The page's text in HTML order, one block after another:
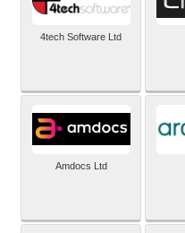
4tech Software Ltd
Amdocs Ltd